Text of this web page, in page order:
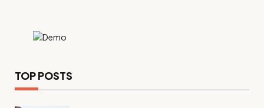
TOP POSTS